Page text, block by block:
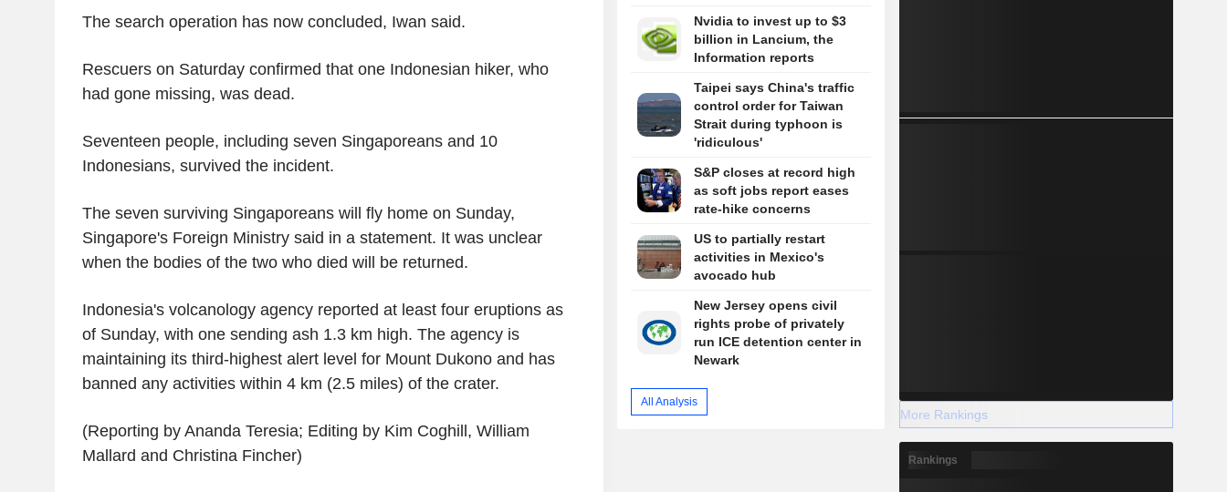
The search operation has now concluded, Iwan said.
Rescuers on Saturday confirmed that one Indonesian hiker, who
had gone missing, was dead.
Seventeen people, including seven Singaporeans and 10
Indonesians, survived the incident.
The seven surviving Singaporeans will fly home on Sunday,
Singapore's Foreign Ministry said in a statement. It was unclear
when the bodies of the two who died will be returned.
Indonesia's volcanology agency reported at least four eruptions as
of Sunday, with one sending ash 1.3 km high. The agency is
maintaining its third-highest alert level for Mount Dukono and has
banned any activities within 4 km (2.5 miles) of the crater.
(Reporting by Ananda Teresia; Editing by Kim Coghill, William
Mallard and Christina Fincher)
Nvidia to invest up to $3
billion in Lancium, the
Information reports
Taipei says China's traffic
control order for Taiwan
Strait during typhoon is
'ridiculous'
S&P closes at record high
as soft jobs report eases
rate-hike concerns
US to partially restart
activities in Mexico's
avocado hub
New Jersey opens civil
rights probe of privately
run ICE detention center in
Newark
All Analysis
More Rankings
Rankings